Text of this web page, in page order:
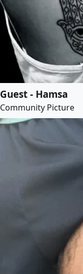
Guest - Hamsa
Community Picture